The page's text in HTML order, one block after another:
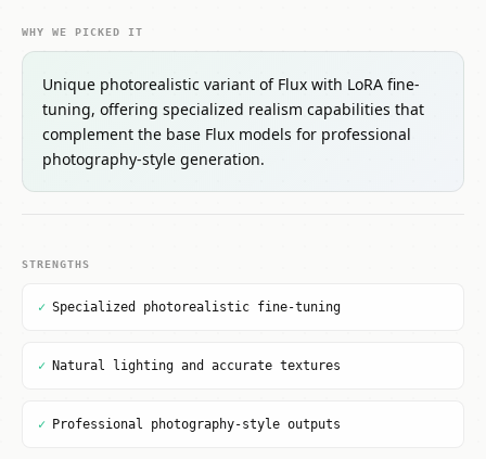
WHY WE PICKED IT
Unique photorealistic variant of Flux with LoRA fine-
tuning, offering specialized realism capabilities that
complement the base Flux models for professional
photography-style generation.
STRENGTHS
✓ Specialized photorealistic fine-tuning
✓ Natural lighting and accurate textures
✓ Professional photography-style outputs